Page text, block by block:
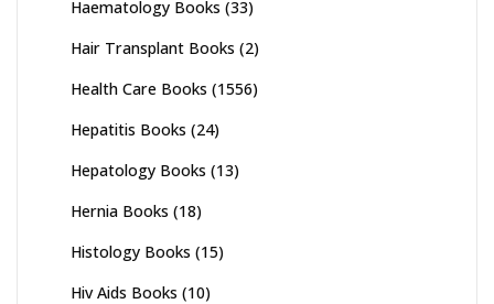
Haematology Books (33)
Hair Transplant Books (2)
Health Care Books (1556)
Hepatitis Books (24)
Hepatology Books (13)
Hernia Books (18)
Histology Books (15)
Hiv Aids Books (10)